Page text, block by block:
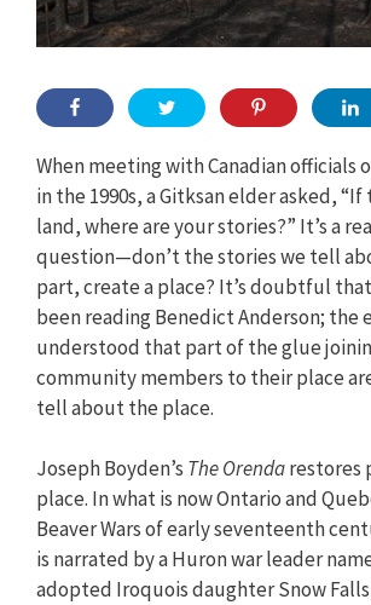
When meeting with Canadian officials
in the 1990s, a Gitksan elder asked, “If
land, where are your stories?” It’s a
question—don’t the stories we tell
part, create a place? It’s doubtful
been reading Benedict Anderson; the
understood that part of the glue
community members to their place
tell about the place.
Joseph Boyden’s The Orendarestores
place. In what is now Ontario and
Beaver Wars of early seventeenth
is narrated by a Huron war leader
adopted Iroquois daughter Snow